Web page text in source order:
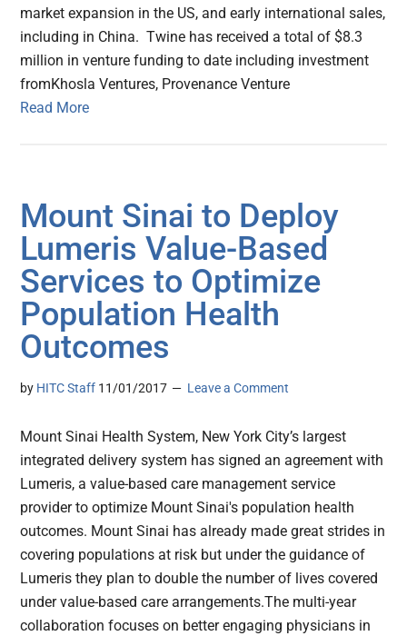
market expansion in the US, and early international sales,
including in China. Twine has received a total of $8.3
million in venture funding to date including investment
fromKhosla Ventures, Provenance Venture
Read More
Mount Sinai to Deploy
Lumeris Value-Based
Services to Optimize
Population Health
Outcomes
by HITC Staff 11/01/2017 Leave a Comment
Mount Sinai Health System, New York City’s largest
integrated delivery system has signed an agreement with
Lumeris, a value-based care management service
provider to optimize Mount Sinai's population health
outcomes. Mount Sinai has already made great strides in
covering populations at risk but under the guidance of
Lumeris they plan to double the number of lives covered
under value-based care arrangements.The multi-year
collaboration focuses on better engaging physicians in